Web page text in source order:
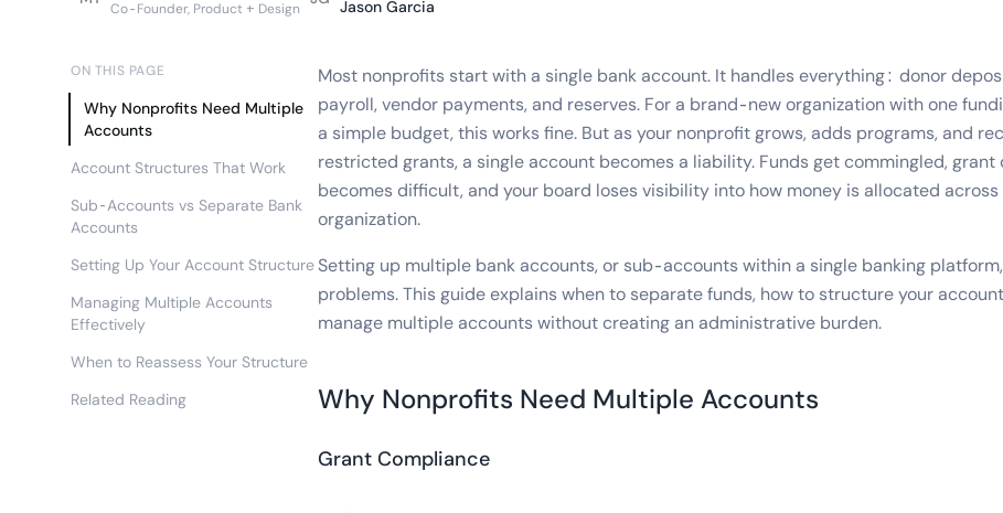
Co-Founder, Product + Design Jason Garcia
ON THIS PAGE
Why Nonprofits Need Multiple
Accounts
Account Structures That Work
Sub-Accounts vs Separate Bank
Accounts
Setting Up Your Account Structure
Managing Multiple Accounts
Effectively
When to Reassess Your Structure
Related Reading
Most nonprofits start with a single bank account. It handles everything: donor
payroll, vendor payments, and reserves. For a brand-new organization with one
a simple budget, this works fine. But as your nonprofit grows, adds programs, and
restricted grants, a single account becomes a liability. Funds get commingled, grant
becomes difficult, and your board loses visibility into how money is allocated
organization.
Setting up multiple bank accounts, or sub-accounts within a single banking
problems. This guide explains when to separate funds, how to structure your
manage multiple accounts without creating an administrative burden.
Why Nonprofits Need Multiple Accounts
Grant Compliance